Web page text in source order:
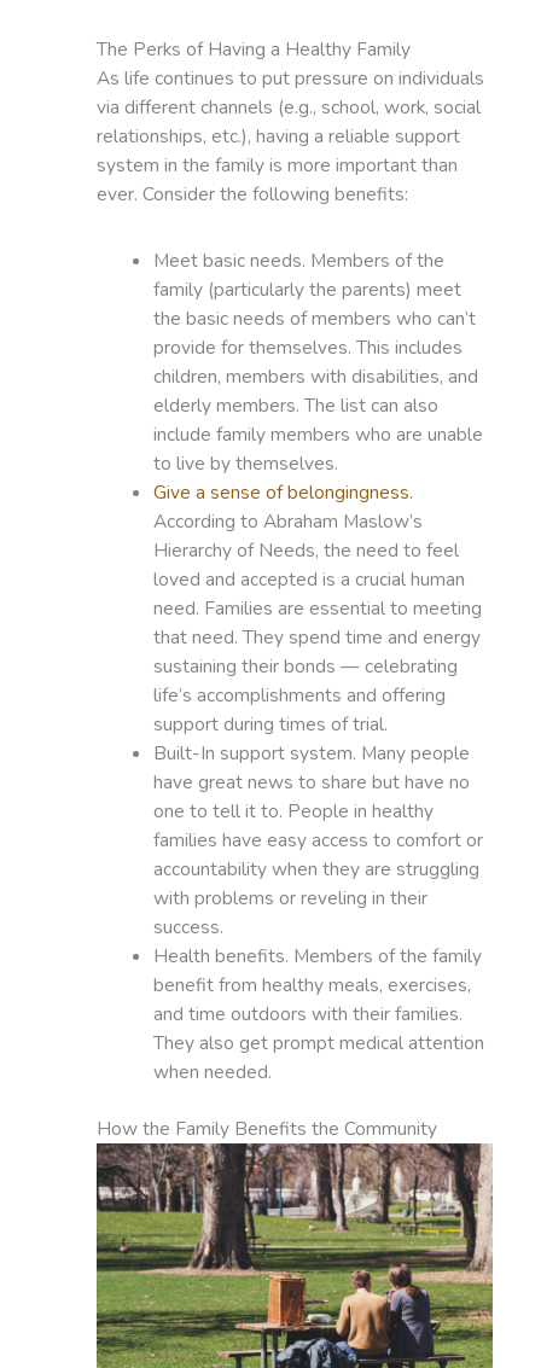
The Perks of Having a Healthy Family
As life continues to put pressure on individuals
via different channels (e.g., school, work, social
relationships, etc.), having a reliable support
system in the family is more important than
ever. Consider the following benefits:
Meet basic needs. Members of the
family (particularly the parents) meet
the basic needs of members who can’t
provide for themselves. This includes
children, members with disabilities, and
elderly members. The list can also
include family members who are unable
to live by themselves.
Give a sense of belongingness.
According to Abraham Maslow’s
Hierarchy of Needs, the need to feel
loved and accepted is a crucial human
need. Families are essential to meeting
that need. They spend time and energy
sustaining their bonds — celebrating
life’s accomplishments and offering
support during times of trial.
Built-In support system. Many people
have great news to share but have no
one to tell it to. People in healthy
families have easy access to comfort or
accountability when they are struggling
with problems or reveling in their
success.
Health benefits. Members of the family
benefit from healthy meals, exercises,
and time outdoors with their families.
They also get prompt medical attention
when needed.
How the Family Benefits the Community